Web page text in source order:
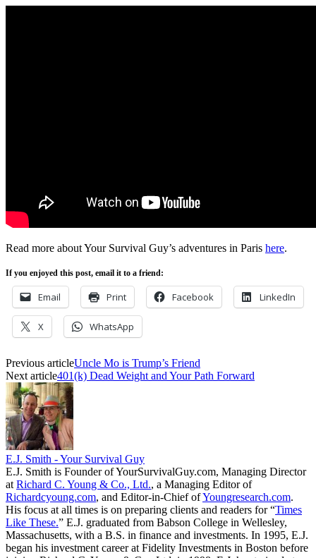
Read more about Your Survival Guy’s adventures in Paris here.
If you enjoyed this post, email it to a friend:
Email Print Facebook LinkedIn
X WhatsApp
Previous articleUncle Mo is Trump’s Friend
Next article401(k) Dead Weight and Your Path Forward
E.J. Smith - Your Survival Guy
E.J. Smith is Founder of YourSurvivalGuy.com, Managing Director
at Richard C. Young & Co., Ltd., a Managing Editor of
Richardcyoung.com, and Editor-in-Chief ofYoungresearch.com.
His focus at all times is on preparing clients and readers for “Times
Like These.” E.J. graduated from Babson College in Wellesley,
Massachusetts, with a B.S. in finance and investments. In 1995, E.J.
began his investment career at Fidelity Investments in Boston before